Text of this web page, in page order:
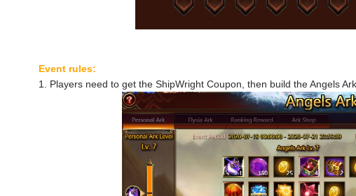
Event rules:
1. Players need to get the ShipWright Coupon, then build the Angels